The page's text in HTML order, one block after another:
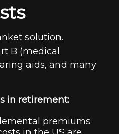
solution.
B (medical
aids, and many
in retirement:
premiums